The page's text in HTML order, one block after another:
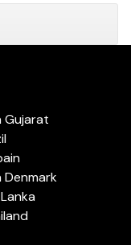
Gujarat
Denmark